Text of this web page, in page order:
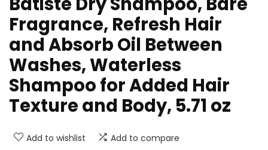
Fragrance, Refresh Hair
and Absorb Oil Between
Washes, Waterless
Shampoo for Added Hair
Texture and Body, 5.71 oz
Add to wishlist Add to compare